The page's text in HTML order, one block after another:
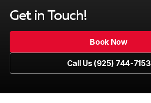
Get in Touch!
Book Now
Call Us (925) 744-7153